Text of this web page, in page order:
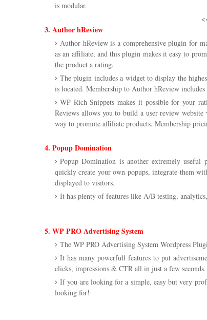
is modular.
3. Author hReview
Author hReview is a comprehensive plugin for
as an affiliate, and this plugin makes it easy to
the product a rating.
The plugin includes a widget to display the
is located. Membership to Author hReview
WP Rich Snippets makes it possible for your
Reviews allows you to build a user review
way to promote affiliate products. Membership
4. Popup Domination
Popup Domination is another extremely
quickly create your own popups, integrate them
displayed to visitors.
It has plenty of features like A/B testing,
5. WP PRO Advertising System
The WP PRO Advertising System Wordpress
It has many powerfull features to put
clicks, impressions & CTR all in just a few seconds.
If you are looking for a simple, easy but very
looking for!